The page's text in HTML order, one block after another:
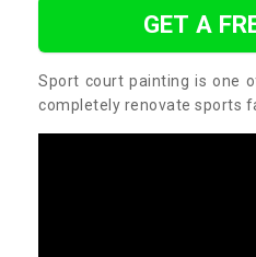
GET A
Sport court painting is one
completely renovate sports